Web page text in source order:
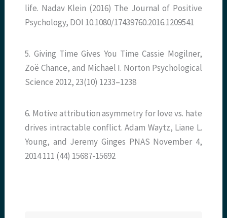
life. Nadav Klein (2016) The Journal of Positive
Psychology, DOI 10.1080/17439760.2016.1209541
5. Giving Time Gives You Time Cassie Mogilner,
Zoë Chance, and Michael I. Norton Psychological
Science 2012, 23(10) 1233–1238
6. Motive attribution asymmetry for love vs. hate
drives intractable conflict. Adam Waytz, Liane L.
Young, and Jeremy Ginges PNAS November 4,
2014 111 (44) 15687-15692